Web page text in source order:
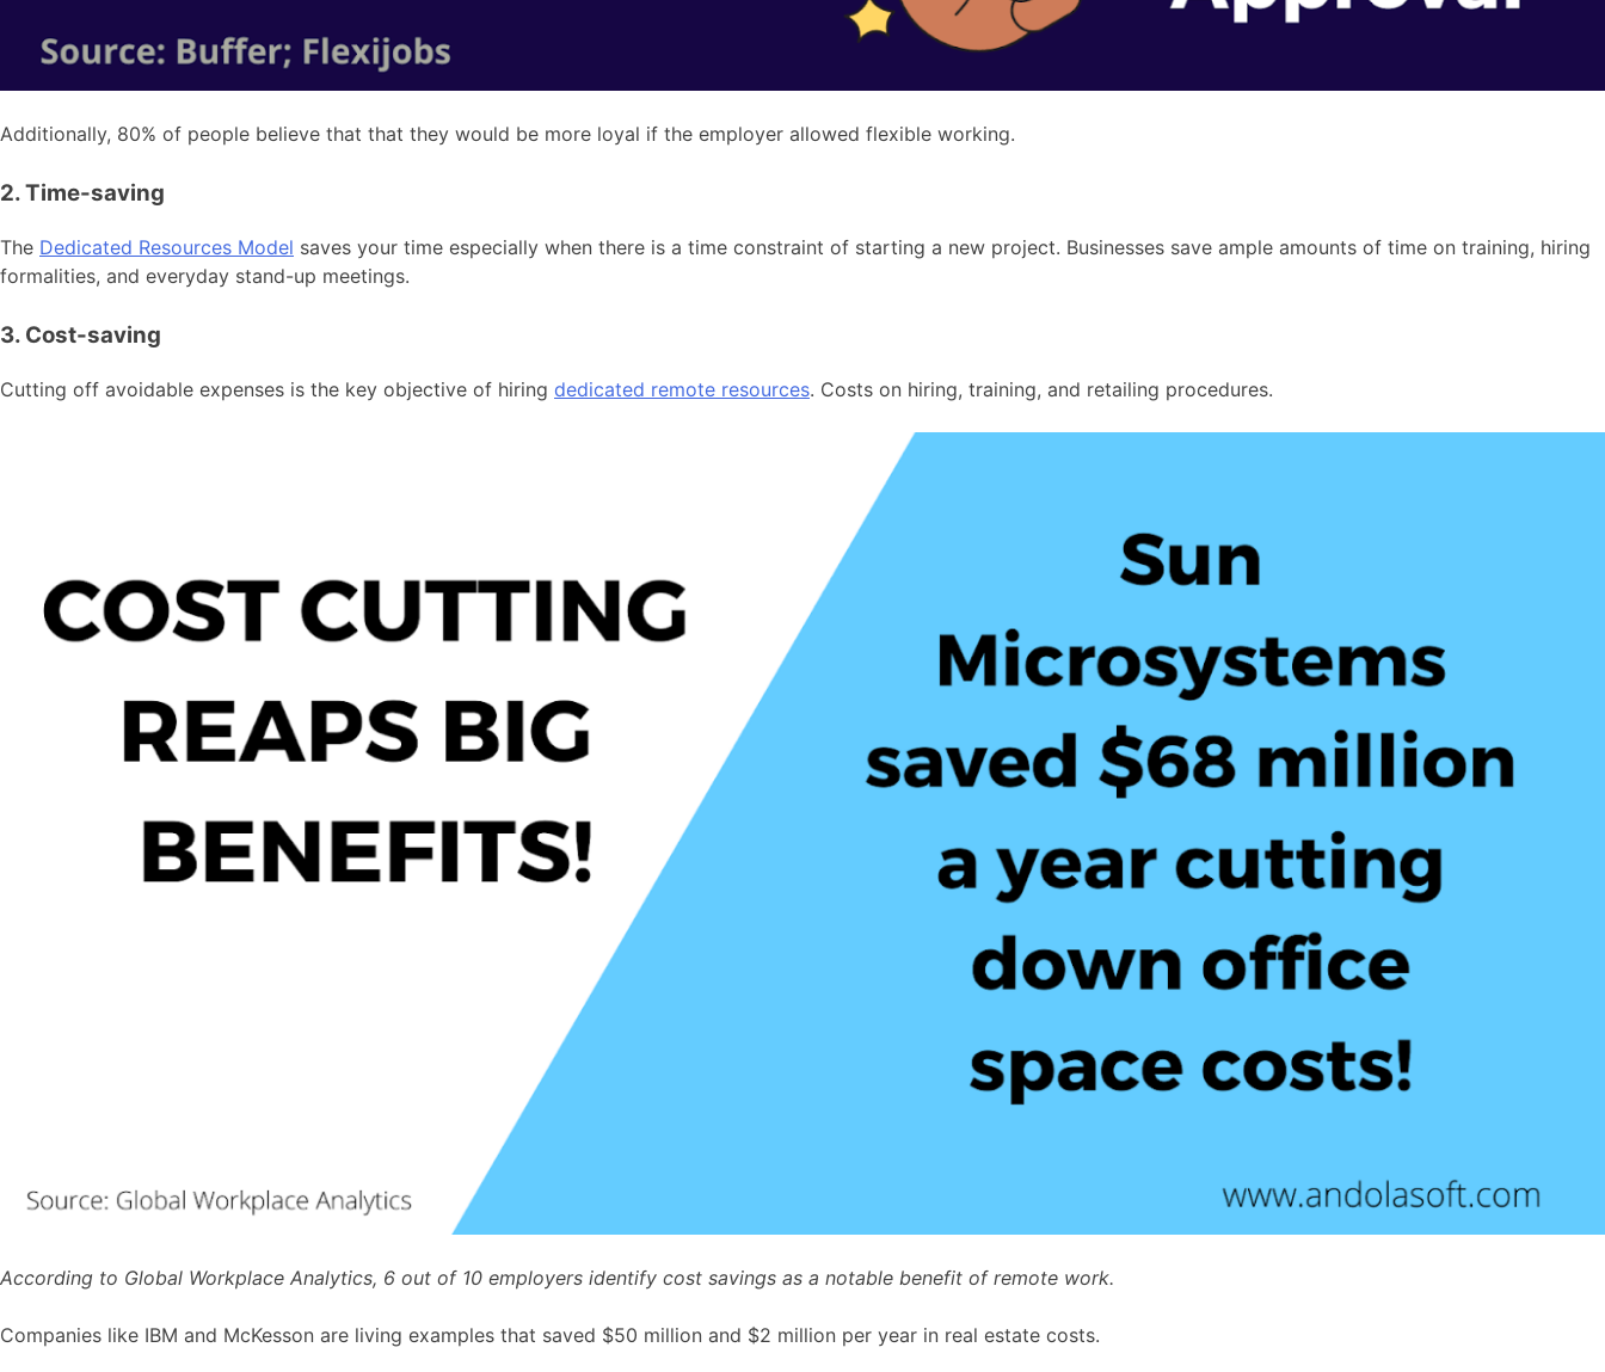
Additionally, 80% of people believe that that they would be more loyal if the employer allowed flexible working.
2. Time-saving
The Dedicated Resources Model saves your time especially when there is a time constraint of starting a new project. Businesses save ample amounts of time on training, hiring
formalities, and everyday stand-up meetings.
3. Cost-saving
Cutting off avoidable expenses is the key objective of hiring dedicated remote resources. Costs on hiring, training, and retailing procedures.
According to Global Workplace Analytics, 6 out of 10 employers identify cost savings as a notable benefit of remote work.
Companies like IBM and McKesson are living examples that saved $50 million and $2 million per year in real estate costs.